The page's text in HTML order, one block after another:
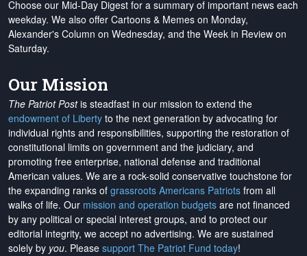
Choose our Mid-Day Digest for a summary of important news each
weekday. We also offer Cartoons & Memes on Monday,
Alexander's Column on Wednesday, and the Week in Review on
Saturday.
Our Mission
The Patriot Postis steadfast in our mission to extend the
endowment of Liberty to the next generation by advocating for
individual rights and responsibilities, supporting the restoration of
constitutional limits on government and the judiciary, and
promoting free enterprise, national defense and traditional
American values. We are a rock-solid conservative touchstone for
the expanding ranks of grassroots Americans Patriots from all
walks of life. Our mission and operation budgets are not financed
by any political or special interest groups, and to protect our
editorial integrity, we accept no advertising. We are sustained
solely by you. Please support The Patriot Fund today!